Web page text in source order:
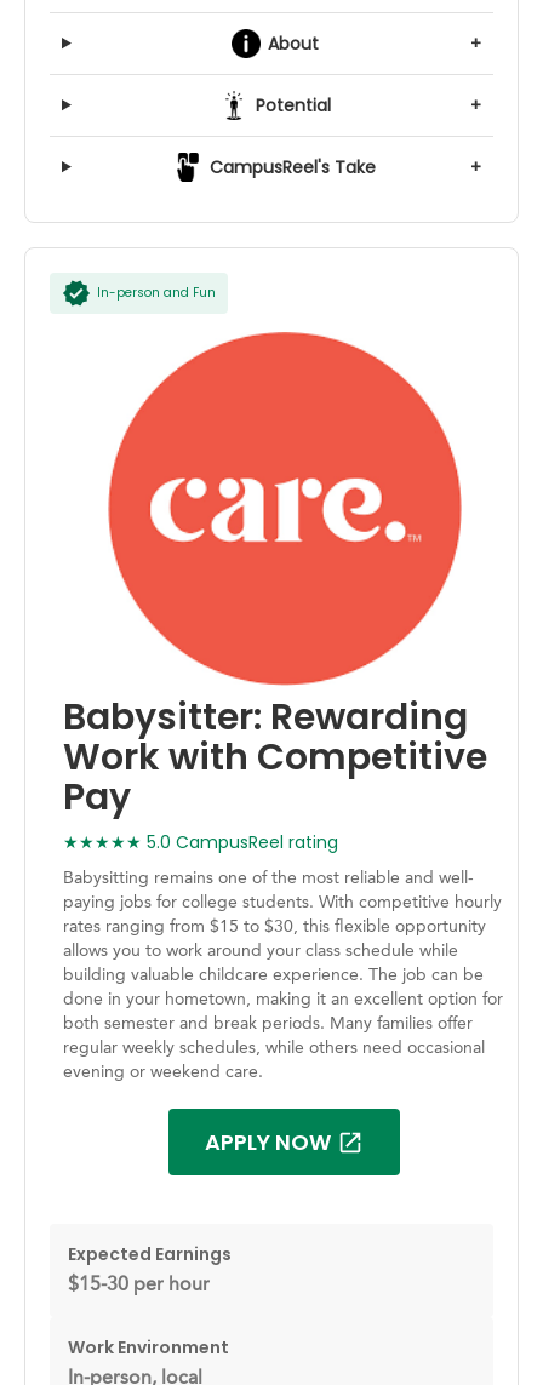
About +
Potential +
CampusReel's Take +
In-person and Fun
Babysitter: Rewarding
Work with Competitive
Pay
★★★★★ 5.0 CampusReel rating
Babysitting remains one of the most reliable and well-
paying jobs for college students. With competitive hourly
rates ranging from $15 to $30, this flexible opportunity
allows you to work around your class schedule while
building valuable childcare experience. The job can be
done in your hometown, making it an excellent option for
both semester and break periods. Many families offer
regular weekly schedules, while others need occasional
evening or weekend care.
APPLY NOW
Expected Earnings
$15-30 per hour
Work Environment
In-person, local